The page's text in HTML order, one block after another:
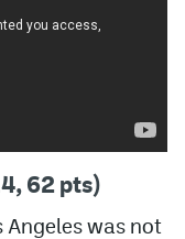
62 pts)
Angeles was not